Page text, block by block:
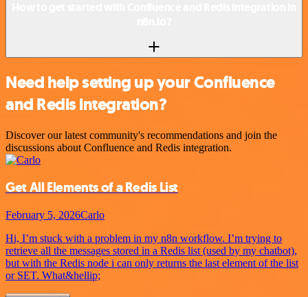
Need help setting up your Confluence
and Redis integration?
Discover our latest community's recommendations and join the
discussions about Confluence and Redis integration.
Get All Elements of a Redis List
February 5, 2026Carlo
Hi, I’m stuck with a problem in my n8n workflow. I’m trying to
retrieve all the messages stored in a Redis list (used by my chatbot),
but with the Redis node i can only returns the last element of the list
or SET. What&hellip;